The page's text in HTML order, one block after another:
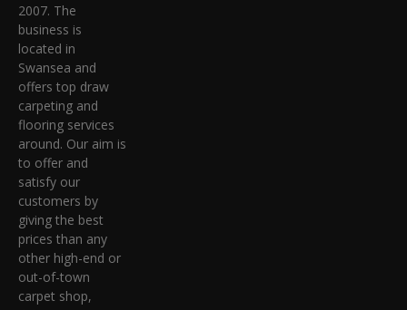
2007. The
business is
located in
Swansea and
offers top draw
carpeting and
flooring services
around. Our aim is
to offer and
satisfy our
customers by
giving the best
prices than any
other high-end or
out-of-town
carpet shop,